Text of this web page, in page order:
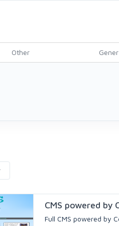
Other
CMS powered by
Full CMS powered by